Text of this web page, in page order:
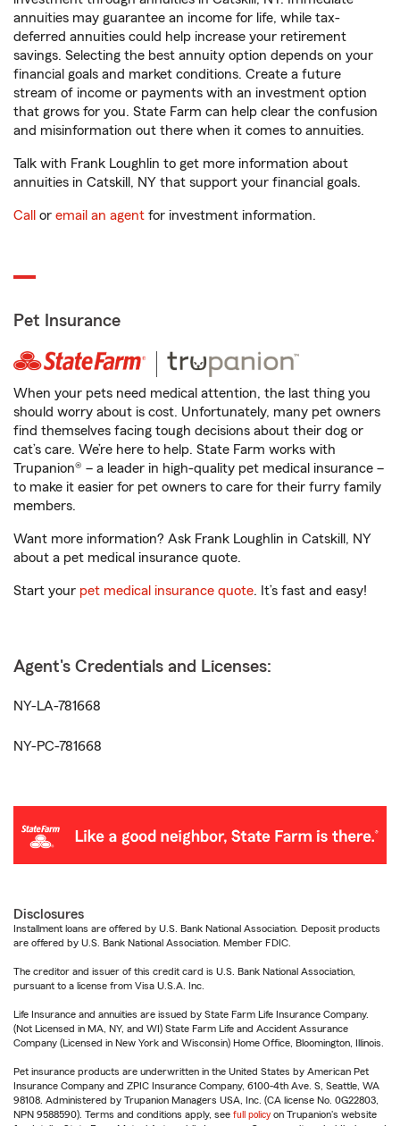
annuities may guarantee an income for life, while tax-
deferred annuities could help increase your retirement
savings. Selecting the best annuity option depends on your
financial goals and market conditions. Create a future
stream of income or payments with an investment option
that grows for you. State Farm can help clear the confusion
and misinformation out there when it comes to annuities.
Talk with Frank Loughlin to get more information about
annuities in Catskill, NY that support your financial goals.
Call or email an agent for investment information.
Pet Insurance
When your pets need medical attention, the last thing you
should worry about is cost. Unfortunately, many pet owners
find themselves facing tough decisions about their dog or
cat’s care. We’re here to help. State Farm works with
Trupanion® – a leader in high-quality pet medical insurance –
to make it easier for pet owners to care for their furry family
members.
Want more information? Ask Frank Loughlin in Catskill, NY
about a pet medical insurance quote.
Start your pet medical insurance quote. It’s fast and easy!
Agent's Credentials and Licenses:
NY-LA-781668
NY-PC-781668
Disclosures
Installment loans are offered by U.S. Bank National Association. Deposit products
are offered by U.S. Bank National Association. Member FDIC.
The creditor and issuer of this credit card is U.S. Bank National Association,
pursuant to a license from Visa U.S.A. Inc.
Life Insurance and annuities are issued by State Farm Life Insurance Company.
(Not Licensed in MA, NY, and WI) State Farm Life and Accident Assurance
Company (Licensed in New York and Wisconsin) Home Office, Bloomington, Illinois.
Pet insurance products are underwritten in the United States by American Pet
Insurance Company and ZPIC Insurance Company, 6100-4th Ave. S, Seattle, WA
98108. Administered by Trupanion Managers USA, Inc. (CA license No. 0G22803,
NPN 9588590). Terms and conditions apply, see full policy on Trupanion's website